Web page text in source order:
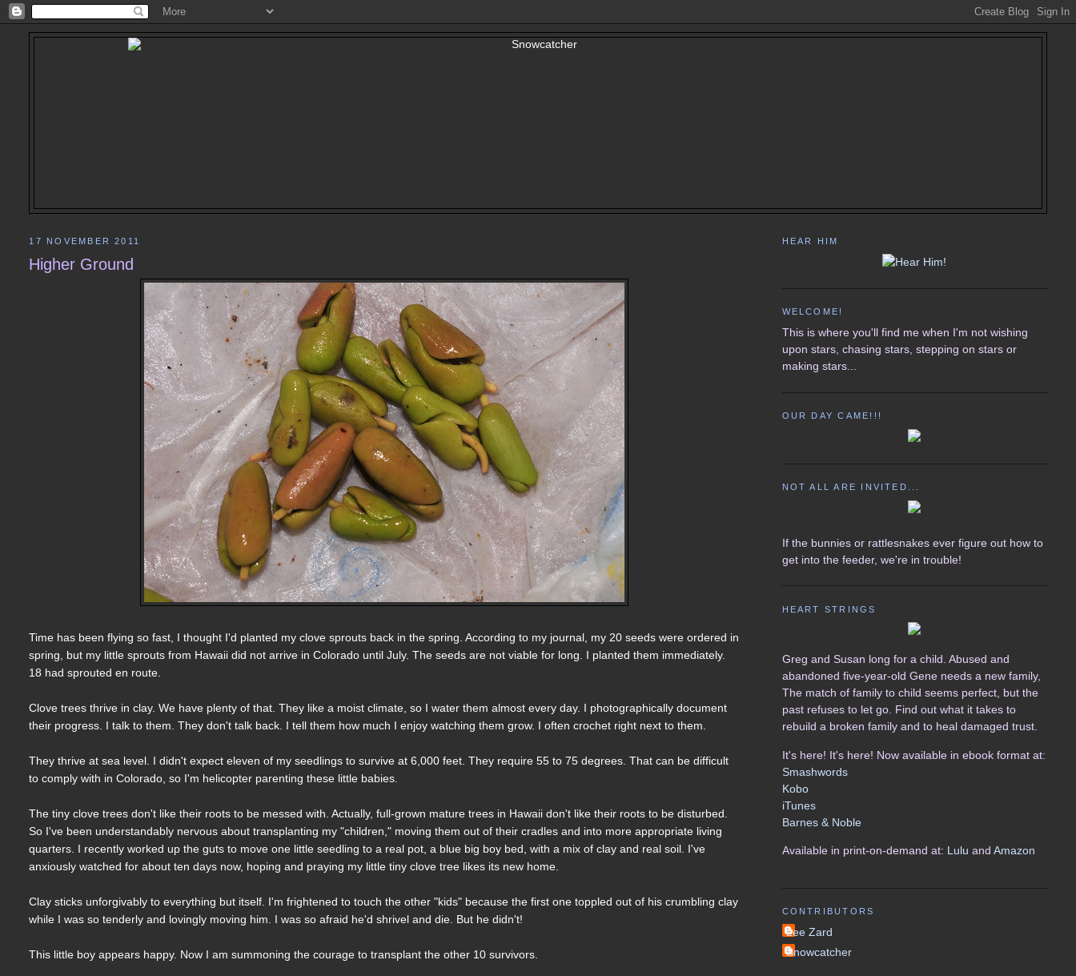
17 NOVEMBER 2011
Higher Ground
Time has been flying so fast, I thought I'd planted my clove sprouts back in the spring. According to my journal, my 20 seeds were ordered in
spring, but my little sprouts from Hawaii did not arrive in Colorado until July. The seeds are not viable for long. I planted them immediately.
18 had sprouted en route.
Clove trees thrive in clay. We have plenty of that. They like a moist climate, so I water them almost every day. I photographically document
their progress. I talk to them. They don't talk back. I tell them how much I enjoy watching them grow. I often crochet right next to them.
They thrive at sea level. I didn't expect eleven of my seedlings to survive at 6,000 feet. They require 55 to 75 degrees. That can be difficult
to comply with in Colorado, so I'm helicopter parenting these little babies.
The tiny clove trees don't like their roots to be messed with. Actually, full-grown mature trees in Hawaii don't like their roots to be disturbed.
So I've been understandably nervous about transplanting my "children," moving them out of their cradles and into more appropriate living
quarters. I recently worked up the guts to move one little seedling to a real pot, a blue big boy bed, with a mix of clay and real soil. I've
anxiously watched for about ten days now, hoping and praying my little tiny clove tree likes its new home.
Clay sticks unforgivably to everything but itself. I'm frightened to touch the other "kids" because the first one toppled out of his crumbling clay
while I was so tenderly and lovingly moving him. I was so afraid he'd shrivel and die. But he didn't!
This little boy appears happy. Now I am summoning the courage to transplant the other 10 survivors.
HEAR HIM
WELCOME!
This is where you'll find me when I'm not wishing
upon stars, chasing stars, stepping on stars or
making stars...
OUR DAY CAME!!!
NOT ALL ARE INVITED...
If the bunnies or rattlesnakes ever figure out how to
get into the feeder, we're in trouble!
HEART STRINGS
Greg and Susan long for a child. Abused and
abandoned five-year-old Gene needs a new family,
The match of family to child seems perfect, but the
past refuses to let go. Find out what it takes to
rebuild a broken family and to heal damaged trust.
It's here! It's here! Now available in ebook format at:
Smashwords
Kobo
iTunes
Barnes & Noble
Available in print-on-demand at: Lulu and Amazon
CONTRIBUTORS
Lee Zard
Snowcatcher